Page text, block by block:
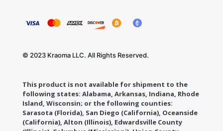
© 2023 Kraoma LLC. All Rights Reserved.
This product is not available for shipment to the
following states: Alabama, Arkansas, Indiana, Rhode
Island, Wisconsin; or the following counties:
Sarasota (Florida), San Diego (California), Oceanside
(California), Alton (Illinois), Edwardsville County